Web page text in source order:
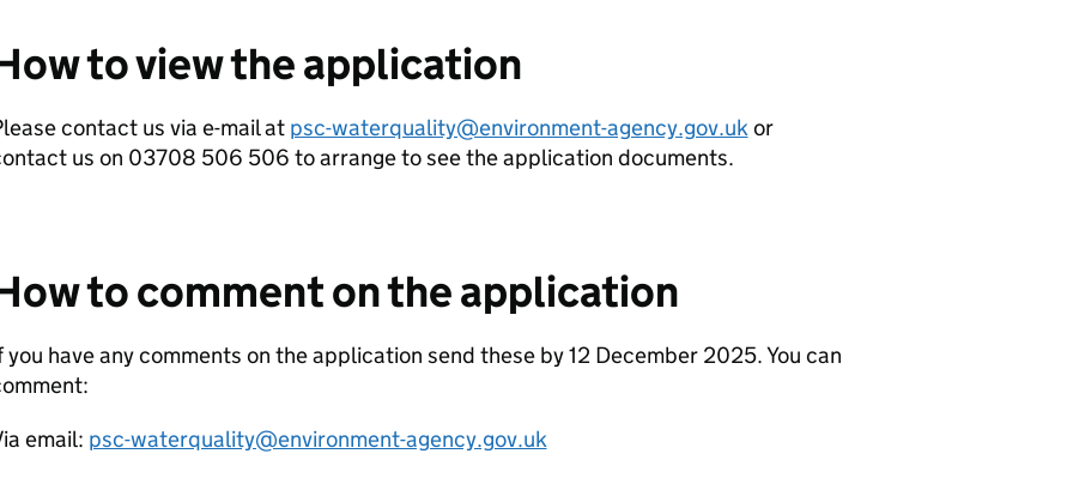
to view the application
contact us via e-mail at psc-waterquality@environment-agency.gov.ukor
us on 03708 506 506 to arrange to see the application documents.
to comment on the application
you have any comments on the application send these by 12 December 2025. You can
email: psc-waterquality@environment-agency.gov.uk